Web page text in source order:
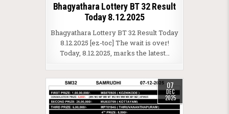
Bhagyathara Lottery BT 32 Result
Today 8.12.2025
Bhagyathara Lottery BT 32 Result Today
8.12.2025 [ez-toc] The wait is over!
Today, 8.12.2025, marks the latest…
07
DEC
2025